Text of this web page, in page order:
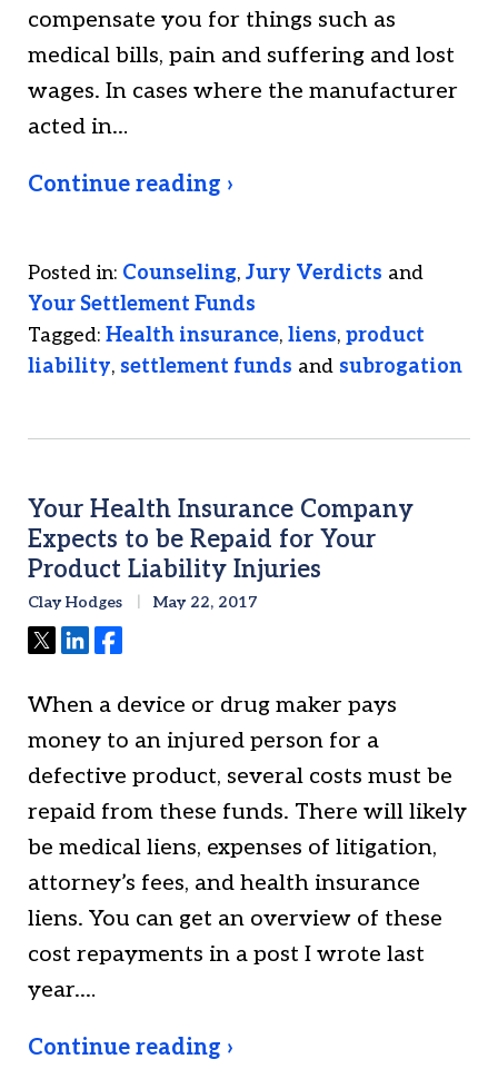
compensate you for things such as
medical bills, pain and suffering and lost
wages. In cases where the manufacturer
acted in…
Continue reading ›
Posted in: Counseling, Jury Verdicts and
Your Settlement Funds
Tagged: Health insurance, liens, product
liability, settlement funds and subrogation
Your Health Insurance Company
Expects to be Repaid for Your
Product Liability Injuries
Clay Hodges May 22, 2017
TweetShareShare
When a device or drug maker pays
money to an injured person for a
defective product, several costs must be
repaid from these funds. There will likely
be medical liens, expenses of litigation,
attorney’s fees, and health insurance
liens. You can get an overview of these
cost repayments in a post I wrote last
year.…
Continue reading ›